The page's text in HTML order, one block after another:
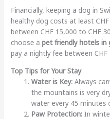
Financially, keeping a dog in
healthy dog costs at least
between CHF 15,000 to CHF
choose a pet friendly hotels in
pay a nightly fee between CHF
Top Tips for Your Stay
Water is Key:Always
the mountains is very
water every 45 minutes
Paw Protection:In